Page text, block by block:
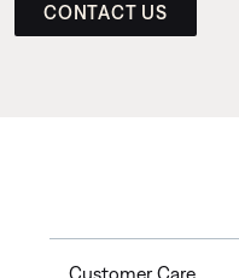
CONTACT US